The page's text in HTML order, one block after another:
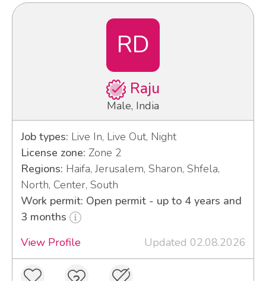
RD
Raju
Male, India
Job types: Live In, Live Out, Night
License zone: Zone 2
Regions: Haifa, Jerusalem, Sharon, Shfela,
North, Center, South
Work permit: Open permit - up to 4 years and
3 months
View Profile
Updated 02.08.2026